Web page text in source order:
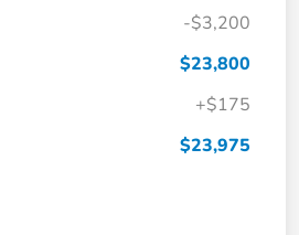
-$3,200
$23,800
+$175
$23,975